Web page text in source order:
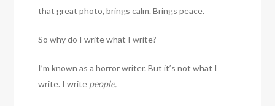
that great photo, brings calm. Brings peace.
So why do I write what I write?
I’m known as a horror writer. But it’s not what I
write. I write people.